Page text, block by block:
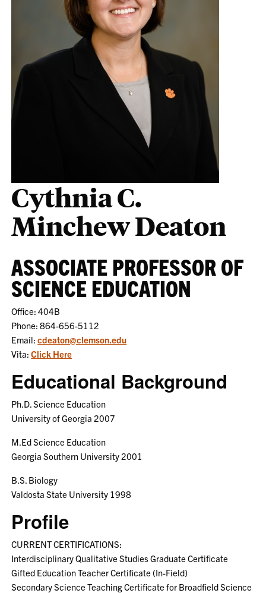
Cythnia C.
Minchew Deaton
ASSOCIATE PROFESSOR OF
SCIENCE EDUCATION
Office: 404B
Phone: 864-656-5112
Email:cdeaton@clemson.edu
Vita:Click Here
Educational Background
Ph.D. Science Education
University of Georgia 2007
M.Ed Science Education
Georgia Southern University 2001
B.S. Biology
Valdosta State University 1998
Profile
CURRENT CERTIFICATIONS:
Interdisciplinary Qualitative Studies Graduate Certificate
Gifted Education Teacher Certificate (In-Field)
Secondary Science Teaching Certificate for Broadfield Science